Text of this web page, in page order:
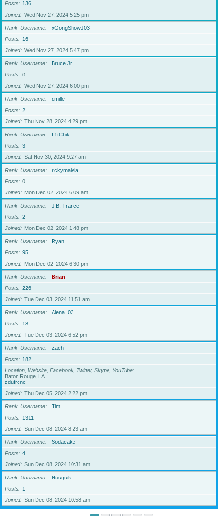
Posts
136
Joined
Wed Nov 27, 2024 5:25 pm
Rank, Username
xGongShowJ03
Posts
16
Joined
Wed Nov 27, 2024 5:47 pm
Rank, Username
Bruce Jr.
Posts
0
Joined
Wed Nov 27, 2024 6:00 pm
Rank, Username
dmille
Posts
2
Joined
Thu Nov 28, 2024 4:29 pm
Rank, Username
L1tChik
Posts
3
Joined
Sat Nov 30, 2024 9:27 am
Rank, Username
rickymaivia
Posts
0
Joined
Mon Dec 02, 2024 6:09 am
Rank, Username
J.B. Trance
Posts
2
Joined
Mon Dec 02, 2024 1:48 pm
Rank, Username
Ryan
Posts
95
Joined
Mon Dec 02, 2024 6:30 pm
Rank, Username
Brian
Posts
226
Joined
Tue Dec 03, 2024 11:51 am
Rank, Username
Alena_03
Posts
18
Joined
Tue Dec 03, 2024 6:52 pm
Rank, Username
Zach
Posts
182
Location, Website, Facebook, Twitter, Skype, YouTube
Baton Rouge, LA
zdufrene
Joined
Thu Dec 05, 2024 2:22 pm
Rank, Username
Tim
Posts
1311
Joined
Sun Dec 08, 2024 8:23 am
Rank, Username
Sodacake
Posts
4
Joined
Sun Dec 08, 2024 10:31 am
Rank, Username
Nesquik
Posts
1
Joined
Sun Dec 08, 2024 10:58 am